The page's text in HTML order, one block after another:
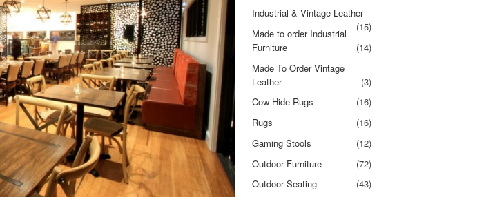
Industrial & Vintage Leather
(15)
Made to order Industrial
Furniture
(14)
Made To Order Vintage
Leather
(3)
Cow Hide Rugs
(16)
Rugs
(16)
Gaming Stools
(12)
Outdoor Furniture
(72)
Outdoor Seating
(43)